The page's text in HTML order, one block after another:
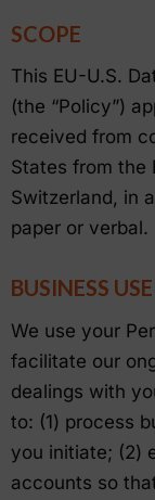
SCOPE
This EU-U.S.
(the “Policy”)
received from
States from the
Switzerland, in
paper or verbal.
BUSINESS USE
We use your
facilitate our
dealings with
to: (1) process
you initiate; (2)
accounts so